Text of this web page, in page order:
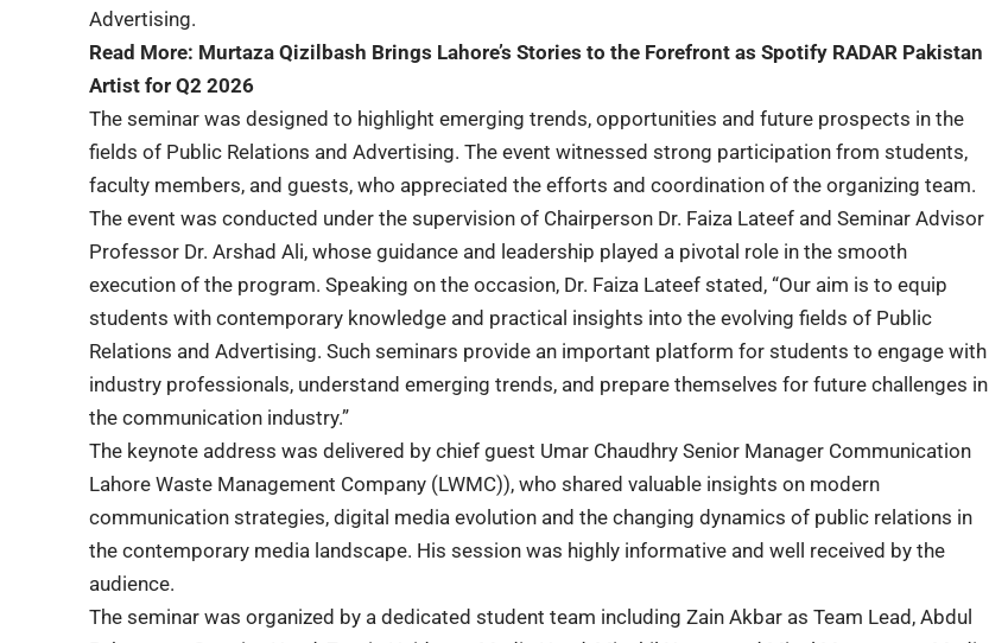
Advertising.
Read More: Murtaza Qizilbash Brings Lahore’s Stories to the Forefront as Spotify RADAR Pakistan
Artist for Q2 2026
The seminar was designed to highlight emerging trends, opportunities and future prospects in the
fields of Public Relations and Advertising. The event witnessed strong participation from students,
faculty members, and guests, who appreciated the efforts and coordination of the organizing team.
The event was conducted under the supervision of Chairperson Dr. Faiza Lateef and Seminar Advisor
Professor Dr. Arshad Ali, whose guidance and leadership played a pivotal role in the smooth
execution of the program. Speaking on the occasion, Dr. Faiza Lateef stated, “Our aim is to equip
students with contemporary knowledge and practical insights into the evolving fields of Public
Relations and Advertising. Such seminars provide an important platform for students to engage with
industry professionals, understand emerging trends, and prepare themselves for future challenges in
the communication industry.”
The keynote address was delivered by chief guest Umar Chaudhry Senior Manager Communication
Lahore Waste Management Company (LWMC)), who shared valuable insights on modern
communication strategies, digital media evolution and the changing dynamics of public relations in
the contemporary media landscape. His session was highly informative and well received by the
audience.
The seminar was organized by a dedicated student team including Zain Akbar as Team Lead, Abdul